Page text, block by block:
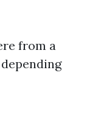
from a